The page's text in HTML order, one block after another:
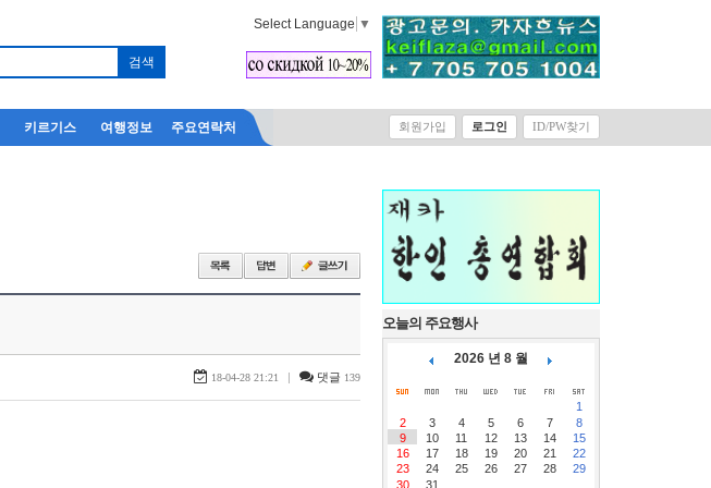
Select Language ▼
키르기스 여행정보 주요연락처 회원가입 로그인 ID/PW찾기
18-04-28 21:21 | 댓글 139
오늘의 주요행사
2026 년 8 월
1
2
3 4 5 6 7
8
9
10 11 12 13 14
15
16
17 18 19 20 21
22
23
24 25 26 27 28
29
30
31